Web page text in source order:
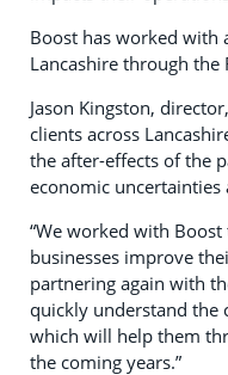
Boost has worked with
Lancashire through the
Jason Kingston,
clients across
the after-effects of the
economic uncertainties
“We worked with
businesses improve
partnering again with
quickly understand the
which will help them
the coming years.”